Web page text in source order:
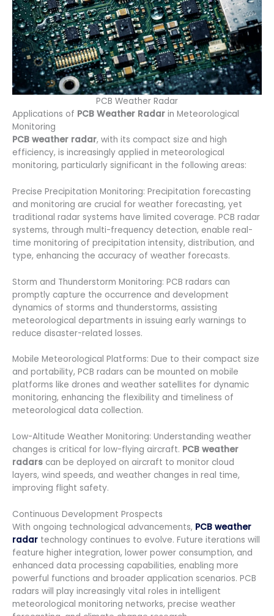
PCB Weather Radar
Applications of PCB Weather Radar in Meteorological
Monitoring
PCB weather radar, with its compact size and high
efficiency, is increasingly applied in meteorological
monitoring, particularly significant in the following areas:
Precise Precipitation Monitoring: Precipitation forecasting
and monitoring are crucial for weather forecasting, yet
traditional radar systems have limited coverage. PCB radar
systems, through multi-frequency detection, enable real-
time monitoring of precipitation intensity, distribution, and
type, enhancing the accuracy of weather forecasts.
Storm and Thunderstorm Monitoring: PCB radars can
promptly capture the occurrence and development
dynamics of storms and thunderstorms, assisting
meteorological departments in issuing early warnings to
reduce disaster-related losses.
Mobile Meteorological Platforms: Due to their compact size
and portability, PCB radars can be mounted on mobile
platforms like drones and weather satellites for dynamic
monitoring, enhancing the flexibility and timeliness of
meteorological data collection.
Low-Altitude Weather Monitoring: Understanding weather
changes is critical for low-flying aircraft. PCB weather
radars can be deployed on aircraft to monitor cloud
layers, wind speeds, and weather changes in real time,
improving flight safety.
Continuous Development Prospects
With ongoing technological advancements, PCB weather
radar technology continues to evolve. Future iterations will
feature higher integration, lower power consumption, and
enhanced data processing capabilities, enabling more
powerful functions and broader application scenarios. PCB
radars will play increasingly vital roles in intelligent
meteorological monitoring networks, precise weather